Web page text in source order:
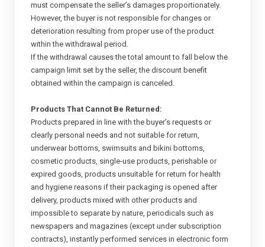
must compensate the seller’s damages proportionately.
However, the buyer is not responsible for changes or
deterioration resulting from proper use of the product
within the withdrawal period.
If the withdrawal causes the total amount to fall below the
campaign limit set by the seller, the discount benefit
obtained within the campaign is canceled.
Products That Cannot Be Returned:
Products prepared in line with the buyer’s requests or
clearly personal needs and not suitable for return,
underwear bottoms, swimsuits and bikini bottoms,
cosmetic products, single-use products, perishable or
expired goods, products unsuitable for return for health
and hygiene reasons if their packaging is opened after
delivery, products mixed with other products and
impossible to separate by nature, periodicals such as
newspapers and magazines (except under subscription
contracts), instantly performed services in electronic form